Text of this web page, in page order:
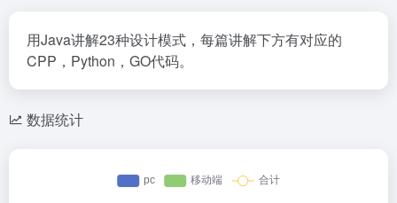
用Java讲解23种设计模式，每篇讲解下方有对应的
CPP，Python，GO代码。
数据统计